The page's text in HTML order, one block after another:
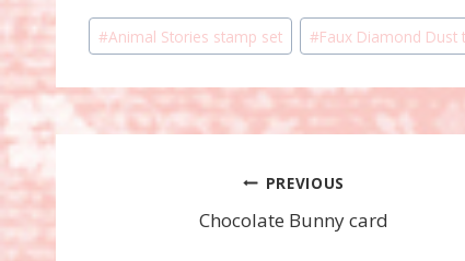
Post
Tags:
#Animal Stories stamp set #Faux Diamond Dust
navigation
PREVIOUS
Chocolate Bunny card